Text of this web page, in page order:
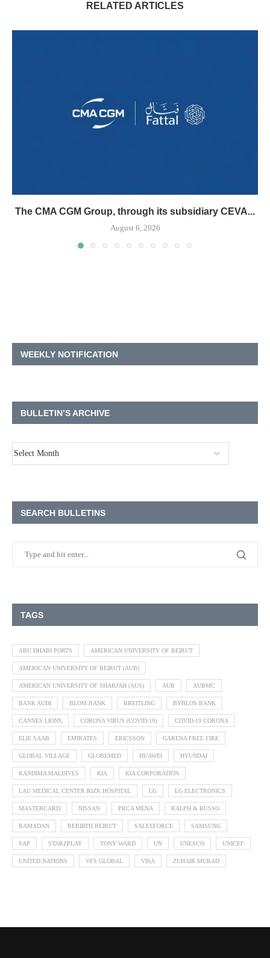
RELATED ARTICLES
The CMA CGM Group, through its subsidiary CEVA...
August 6, 2026
WEEKLY NOTIFICATION
BULLETIN’S ARCHIVE
SEARCH BULLETINS
TAGS
ABU DHABI PORTS AMERICAN UNIVERSITY OF BEIRUT
AMERICAN UNIVERSITY OF BEIRUT (AUB)
AMERICAN UNIVERSITY OF SHARJAH (AUS) AUB AUBMC
BANK AUDI BLOM BANK BREITLING BYBLOS BANK
CANNES LIONS CORONA VIRUS (COVID-19) COVID-19 CORONA
ELIE SAAB EMIRATES ERICSSON GARENA FREE FIRE
GLOBAL VILLAGE GLOBEMED HUAWEI HYUNDAI
KANDIMA MALDIVES KIA KIA CORPORATION
LAU MEDICAL CENTER RIZK HOSPITAL LG LG ELECTRONICS
MASTERCARD NISSAN PRCA MENA RALPH & RUSSO
RAMADAN REBIRTH BEIRUT SALESFORCE SAMSUNG
SAP STARZPLAY TONY WARD UN UNESCO UNICEF
UNITED NATIONS VFS GLOBAL VISA ZUHAIR MURAD